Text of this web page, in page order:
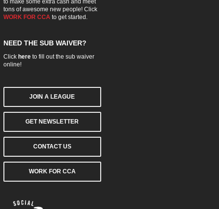
to make some extra cash and meet
tons of awesome new people! Click
WORK FOR CCAto get started.
NEED THE SUB WAIVER?
Click hereto fill out the sub waiver
online!
JOIN A LEAGUE
GET NEWSLETTER
CONTACT US
WORK FOR CCA